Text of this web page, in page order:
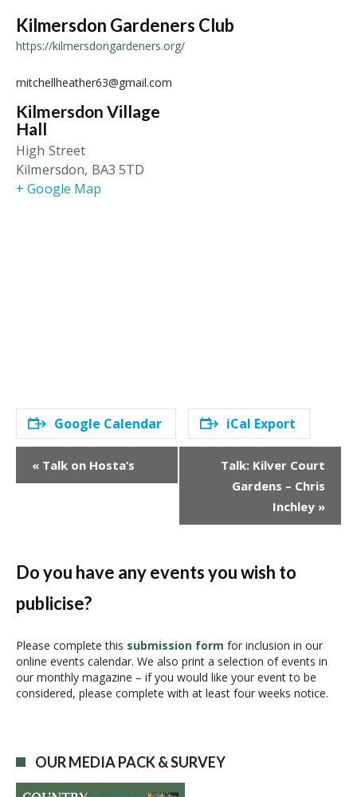
Kilmersdon Gardeners Club
https://kilmersdongardeners.org/
mitchellheather63@gmail.com
Kilmersdon Village
Hall
High Street
Kilmersdon, BA3 5TD
+ Google Map
Google Calendar iCal Export
a
i
a
t
i
o
« Talk on Hosta’s
Talk: Kilver Court
Gardens – Chris
Inchley »
Do you have any events you wish to
publicise?
Please complete this submission form for inclusion in our
online events calendar. We also print a selection of events in
our monthly magazine – if you would like your event to be
considered, please complete with at least four weeks notice.
OUR MEDIA PACK & SURVEY